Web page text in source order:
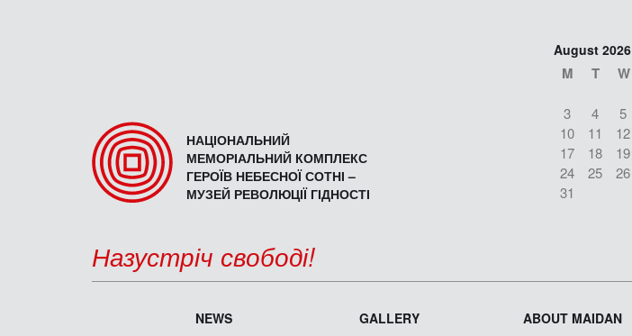
НАЦІОНАЛЬНИЙ
МЕМОРІАЛЬНИЙ КОМПЛЕКС
ГЕРОЇВ НЕБЕСНОЇ СОТНІ –
МУЗЕЙ РЕВОЛЮЦІЇ ГІДНОСТІ
August 2026
M T W
3
4 5
10
11 12
17
18 19
24
25 26
31
Назустріч свободі!
NEWS
GALLERY
ABOUT MAIDAN